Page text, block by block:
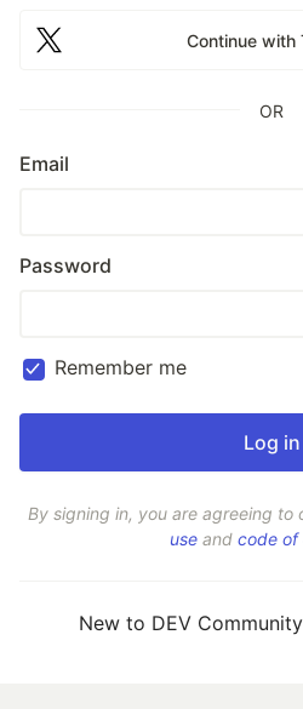
Continue with
OR
Email
Password
Remember me
By signing in, you are agreeing to
use and code of
New to DEV